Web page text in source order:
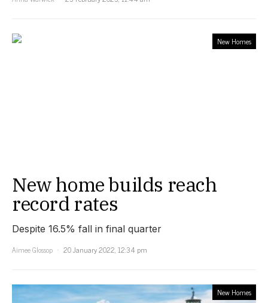
New Homes
New home builds reach
record rates
Despite 16.5% fall in final quarter
Aimee Glossop
20 January 2022, 12:34 pm
New Homes